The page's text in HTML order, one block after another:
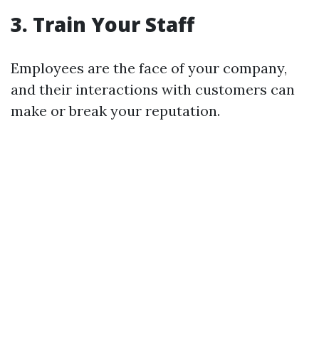
3. Train Your Staff
Employees are the face of your company,
and their interactions with customers can
make or break your reputation.